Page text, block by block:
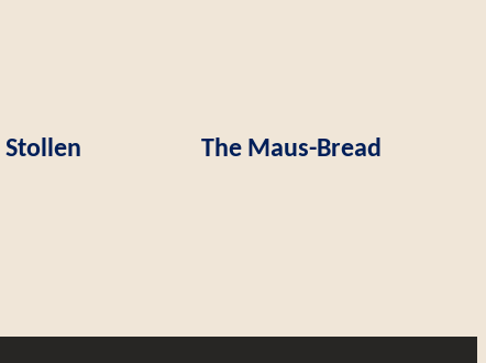
The Maus-Bread